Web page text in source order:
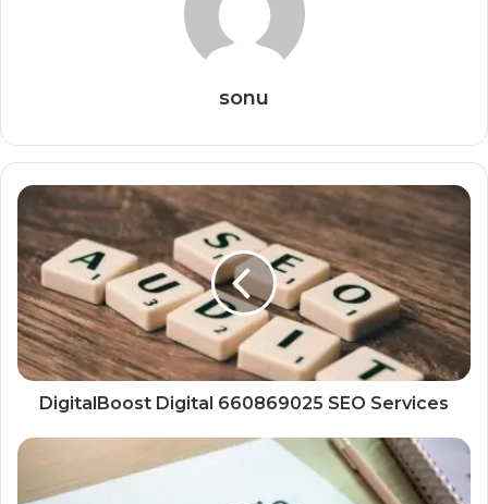
sonu
DigitalBoost Digital 660869025 SEO Services